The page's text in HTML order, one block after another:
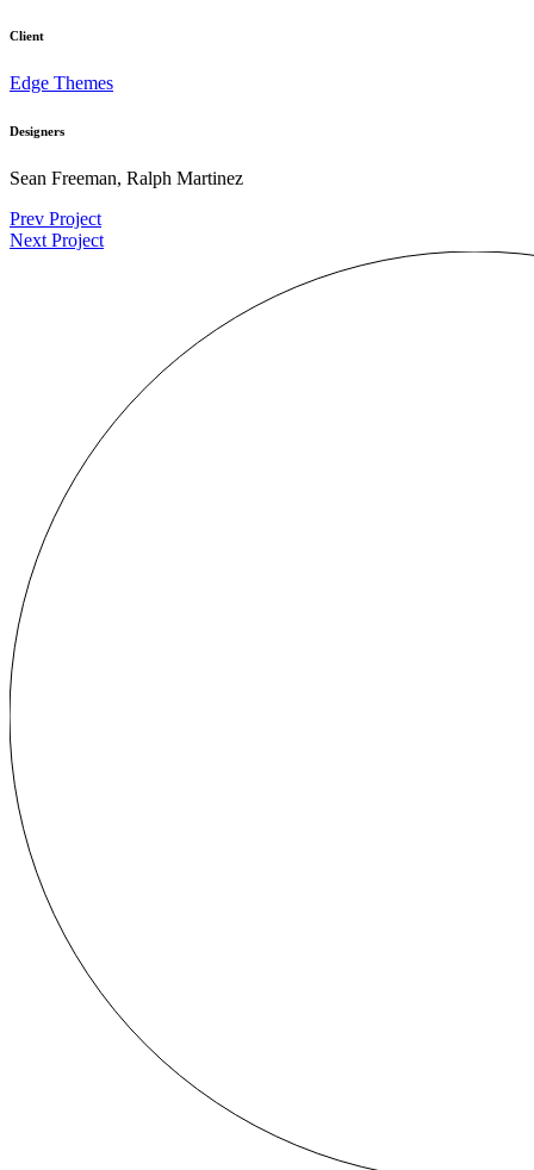
Client
Edge Themes
Designers
Sean Freeman, Ralph Martinez
Prev Project
Next Project